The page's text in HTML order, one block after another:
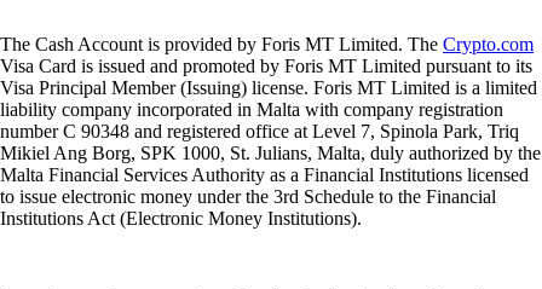
The Cash Account is provided by Foris MT Limited. The Crypto.com
Visa Card is issued and promoted by Foris MT Limited pursuant to its
Visa Principal Member (Issuing) license. Foris MT Limited is a limited
liability company incorporated in Malta with company registration
number C 90348 and registered office at Level 7, Spinola Park, Triq
Mikiel Ang Borg, SPK 1000, St. Julians, Malta, duly authorized by the
Malta Financial Services Authority as a Financial Institutions licensed
to issue electronic money under the 3rd Schedule to the Financial
Institutions Act (Electronic Money Institutions).